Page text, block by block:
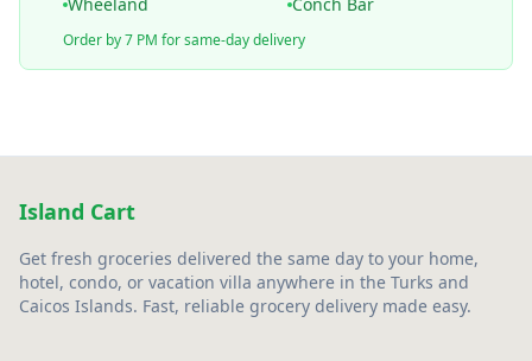
Order by 7 PM for same-day delivery
Island Cart
Get fresh groceries delivered the same day to your home,
hotel, condo, or vacation villa anywhere in the Turks and
Caicos Islands. Fast, reliable grocery delivery made easy.